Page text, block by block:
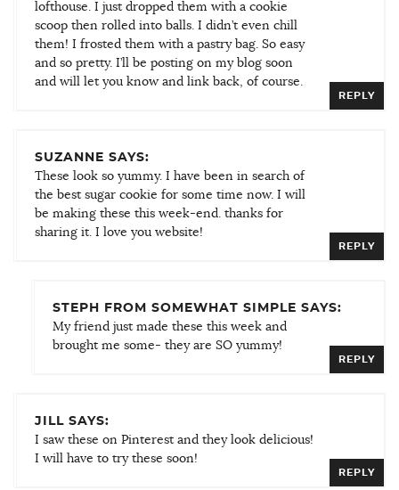
lofthouse. I just dropped them with a cookie
scoop then rolled into balls. I didn’t even chill
them! I frosted them with a pastry bag. So easy
and so pretty. I’ll be posting on my blog soon
and will let you know and link back, of course.
REPLY
SUZANNE SAYS:
These look so yummy. I have been in search of
the best sugar cookie for some time now. I will
be making these this week-end. thanks for
sharing it. I love you website!
REPLY
STEPH FROM SOMEWHAT SIMPLE SAYS:
My friend just made these this week and
brought me some- they are SO yummy!
REPLY
JILL SAYS:
I saw these on Pinterest and they look delicious!
I will have to try these soon!
REPLY